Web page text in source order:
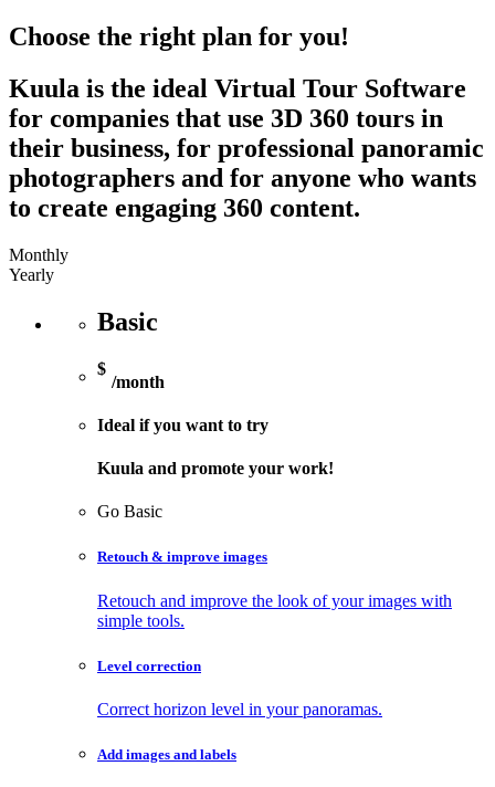
Choose the right plan for you!
Kuula is the ideal Virtual Tour Software
for companies that use 3D 360 tours in
their business, for professional panoramic
photographers and for anyone who wants
to create engaging 360 content.
Monthly
Yearly
Basic
$
/month
Ideal if you want to try
Kuula and promote your work!
Go Basic
Retouch & improve images
Retouch and improve the look of your images with
simple tools.
Level correction
Correct horizon level in your panoramas.
Add images and labels